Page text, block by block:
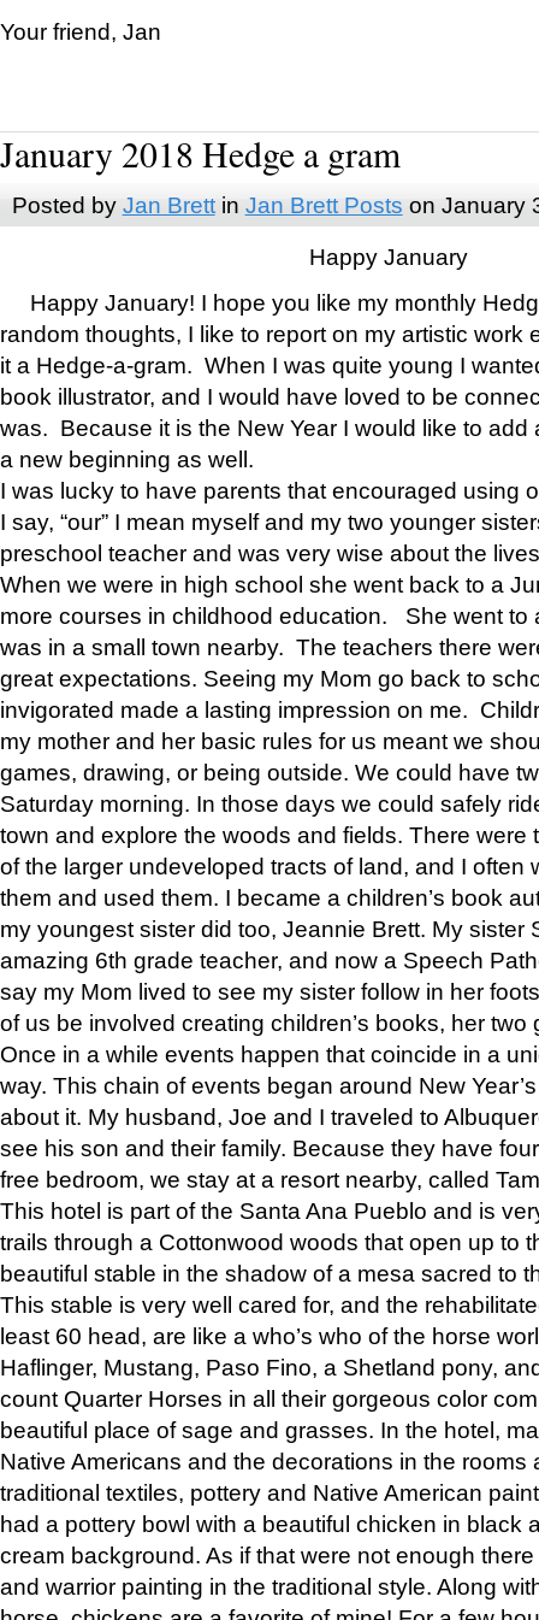
Your friend, Jan
January 2018 Hedge a gram
Posted by Jan Brettin Jan Brett Posts on January
Happy January
Happy January! I hope you like my monthly
random thoughts, I like to report on my artistic work
it a Hedge-a-gram. When I was quite young I
book illustrator, and I would have loved to be
was. Because it is the New Year I would like to add
a new beginning as well.
I was lucky to have parents that encouraged using
I say, “our” I mean myself and my two younger
preschool teacher and was very wise about the
When we were in high school she went back to a
more courses in childhood education. She went to
was in a small town nearby. The teachers there
great expectations. Seeing my Mom go back to
invigorated made a lasting impression on me.
my mother and her basic rules for us meant we
games, drawing, or being outside. We could have
Saturday morning. In those days we could safely
town and explore the woods and fields. There were
of the larger undeveloped tracts of land, and I often
them and used them. I became a children’s book
my youngest sister did too, Jeannie Brett. My sister
amazing 6th grade teacher, and now a Speech
say my Mom lived to see my sister follow in her
of us be involved creating children’s books, her two
Once in a while events happen that coincide in a
way. This chain of events began around New
about it. My husband, Joe and I traveled to
see his son and their family. Because they have
free bedroom, we stay at a resort nearby, called
This hotel is part of the Santa Ana Pueblo and is
trails through a Cottonwood woods that open up to
beautiful stable in the shadow of a mesa sacred to
This stable is very well cared for, and the
least 60 head, are like a who’s who of the horse
Haflinger, Mustang, Paso Fino, a Shetland pony,
count Quarter Horses in all their gorgeous color
beautiful place of sage and grasses. In the hotel,
Native Americans and the decorations in the rooms
traditional textiles, pottery and Native American
had a pottery bowl with a beautiful chicken in black
cream background. As if that were not enough
and warrior painting in the traditional style. Along